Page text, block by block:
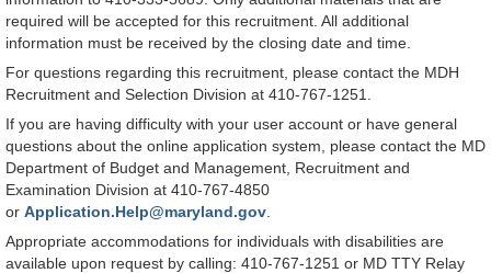
required will be accepted for this recruitment. All additional
information must be received by the closing date and time.
For questions regarding this recruitment, please contact the MDH
Recruitment and Selection Division at 410-767-1251.
If you are having difficulty with your user account or have general
questions about the online application system, please contact the MD
Department of Budget and Management, Recruitment and
Examination Division at 410-767-4850
or Application.Help@maryland.gov
Appropriate accommodations for individuals with disabilities are
available upon request by calling: 410-767-1251 or MD TTY Relay